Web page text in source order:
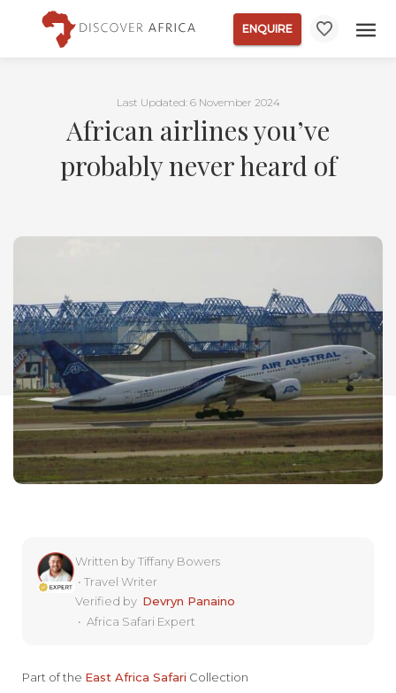
ENQUIRE
Last Updated: 6 November 2024
African airlines you’ve
probably never heard of
Written byTiffany Bowers
•Travel Writer
Verified by Devryn Panaino
• Africa Safari Expert
Part of the East Africa Safari Collection